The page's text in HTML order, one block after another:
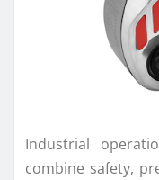
Industrial
combine safety,